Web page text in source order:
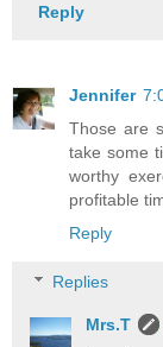
Reply
Jennifer
Those are
take some
worthy
profitable
Reply
Replies
Mrs.T